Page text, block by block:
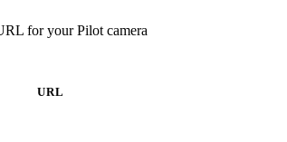
for your Pilot camera
URL